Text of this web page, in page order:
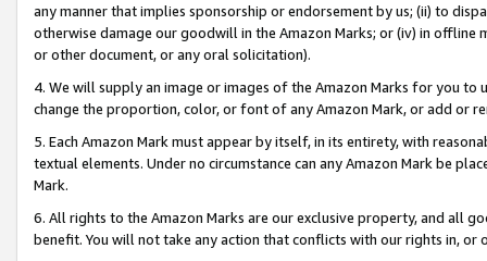
any manner that implies sponsorship or endorsement by us; (ii) to
otherwise damage our goodwill in the Amazon Marks; or (iv) in offline
or other document, or any oral solicitation).
4. We will supply an image or images of the Amazon Marks for you to
change the proportion, color, or font of any Amazon Mark, or add or
5. Each Amazon Mark must appear by itself, in its entirety, with
textual elements. Under no circumstance can any Amazon Mark be
Mark.
6. All rights to the Amazon Marks are our exclusive property, and all
benefit. You will not take any action that conflicts with our rights in, or